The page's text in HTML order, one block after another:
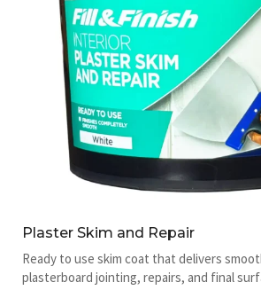
Plaster Skim and Repair
Ready to use skim coat that delivers
plasterboard jointing, repairs, and final